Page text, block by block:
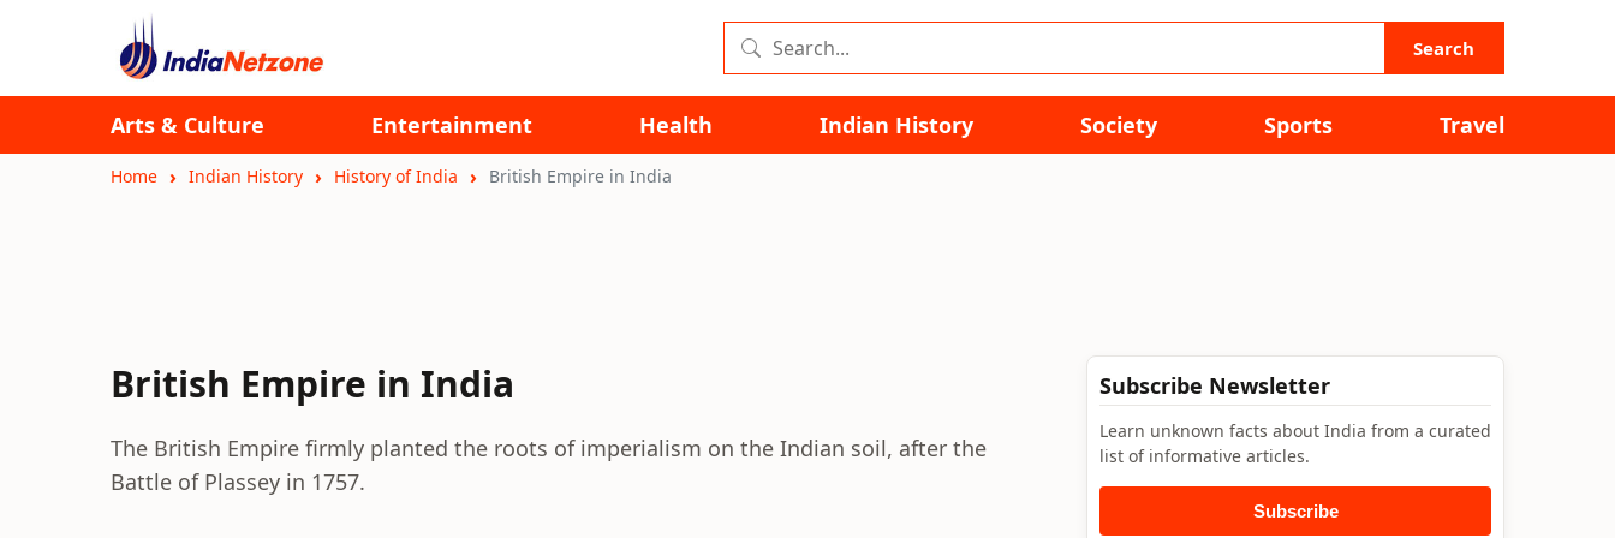
Search
Arts & Culture Entertainment Health Indian History Society Sports Travel
Home Indian History History of India British Empire in India
British Empire in India
The British Empire firmly planted the roots of imperialism on the Indian soil, after the
Battle of Plassey in 1757.
Subscribe Newsletter
Learn unknown facts about India from a curated
list of informative articles.
Subscribe